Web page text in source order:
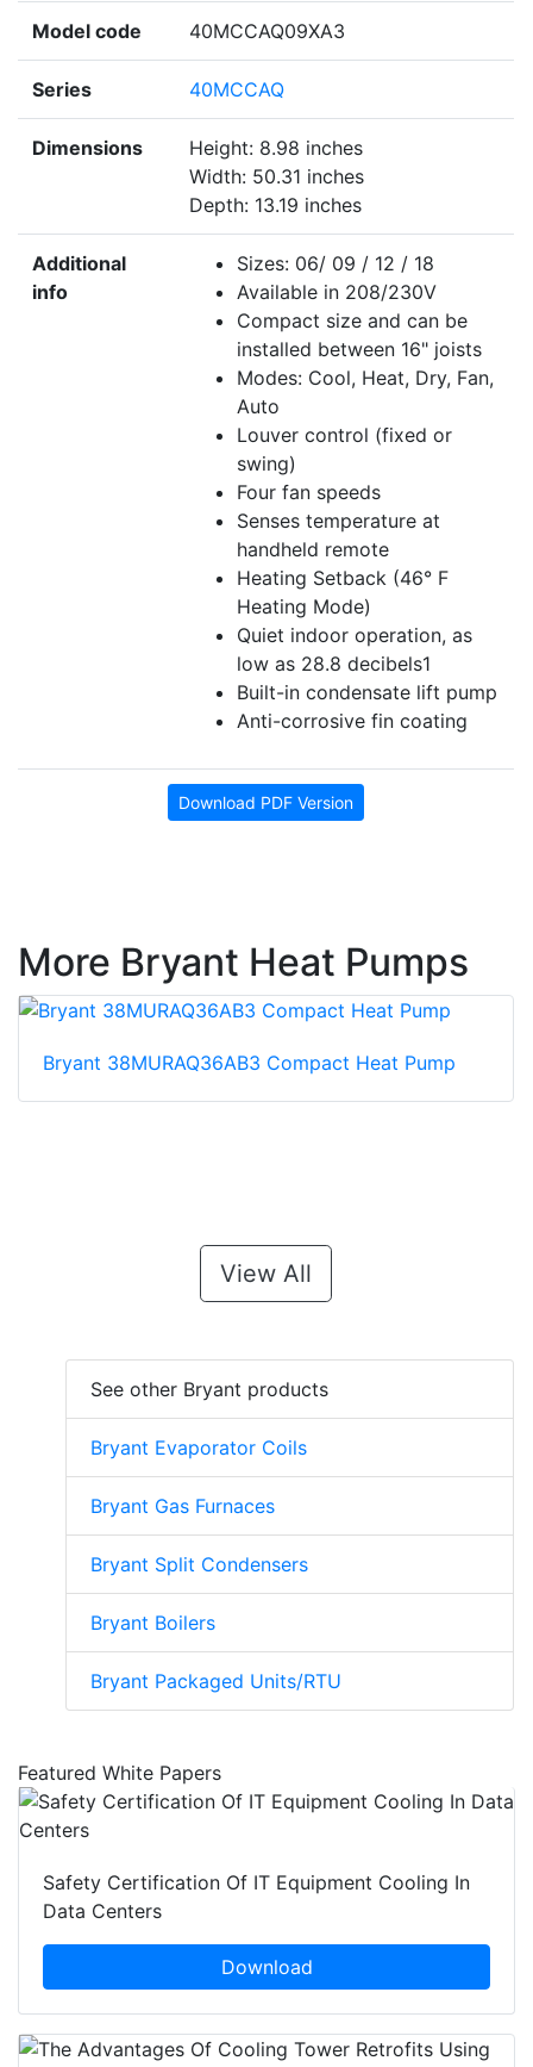
Model code 40MCCAQ09XA3
Series 40MCCAQ
Dimensions
Height: 8.98 inches
Width: 50.31 inches
Depth: 13.19 inches
Additional
info
Sizes: 06/ 09 / 12 / 18
Available in 208/230V
Compact size and can be
installed between 16" joists
Modes: Cool, Heat, Dry, Fan,
Auto
Louver control (fixed or
swing)
Four fan speeds
Senses temperature at
handheld remote
Heating Setback (46° F
Heating Mode)
Quiet indoor operation, as
low as 28.8 decibels1
Built-in condensate lift pump
Anti-corrosive fin coating
Download PDF Version
More Bryant Heat Pumps
Bryant 38MURAQ36AB3 Compact Heat Pump
View All
See other Bryant products
Bryant Evaporator Coils
Bryant Gas Furnaces
Bryant Split Condensers
Bryant Boilers
Bryant Packaged Units/RTU
Featured White Papers
Safety Certification Of IT Equipment Cooling In
Data Centers
Download